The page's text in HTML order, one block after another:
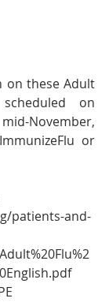
on these Adult
on
November,
or
patients-and-